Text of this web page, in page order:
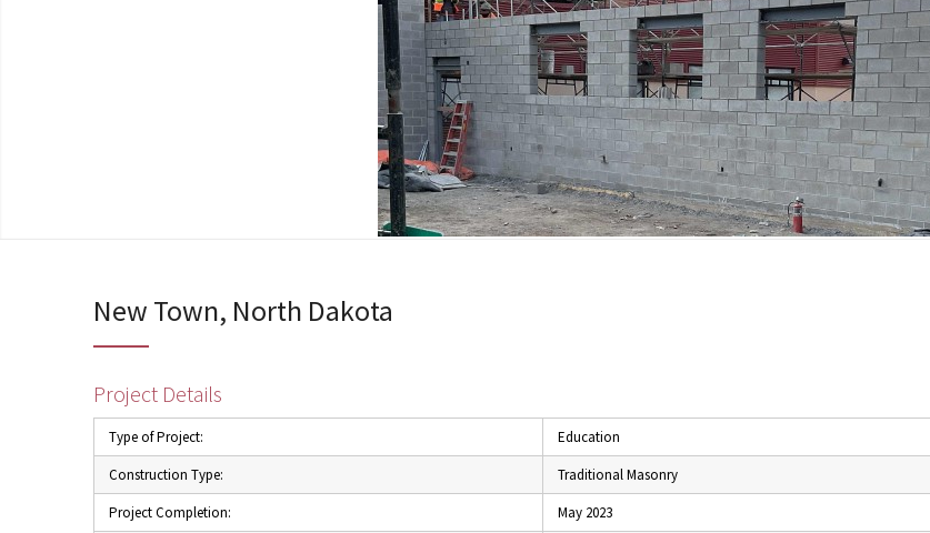
New Town, North Dakota
Project Details
Type of Project:
Education
Construction Type:
Traditional Masonry
Project Completion:
May 2023